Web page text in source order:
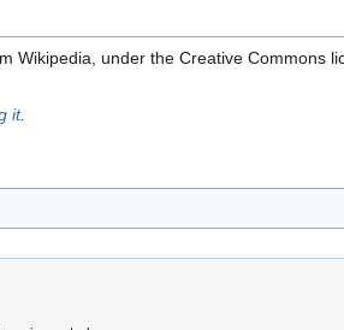
Wikipedia, under the Creative Commons
it.